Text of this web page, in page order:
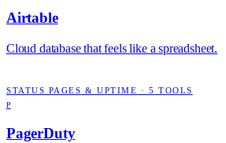
Airtable
Cloud database that feels like a spreadsheet.
STATUS PAGES & UPTIME · 5 TOOLS
P
PagerDuty